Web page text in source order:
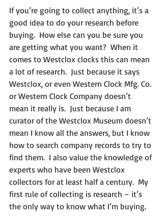
If you’re going to collect anything, it’s a
good idea to do your research before
buying.  How else can you be sure you
are getting what you want?  When it
comes to Westclox clocks this can mean
a lot of research.  Just because it says
Westclox, or even Western Clock Mfg. Co.
or Western Clock Company doesn’t
mean it really is.  Just because I am
curator of the Westclox Museum doesn’t
mean I know all the answers, but I know
how to search company records to try to
find them.  I also value the knowledge of
experts who have been Westclox
collectors for at least half a century.  My
first rule of collecting is research – it’s
the only way to know what I’m buying.